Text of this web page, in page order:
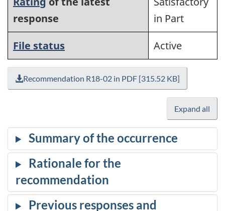
response
in Part
File status
Active
Recommendation R18-02 in PDF [315.52 KB]
Expand all